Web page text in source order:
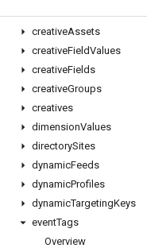
creativeAssets
creativeFieldValues
creativeFields
creativeGroups
creatives
dimensionValues
directorySites
dynamicFeeds
dynamicProfiles
dynamicTargetingKeys
eventTags
Overview